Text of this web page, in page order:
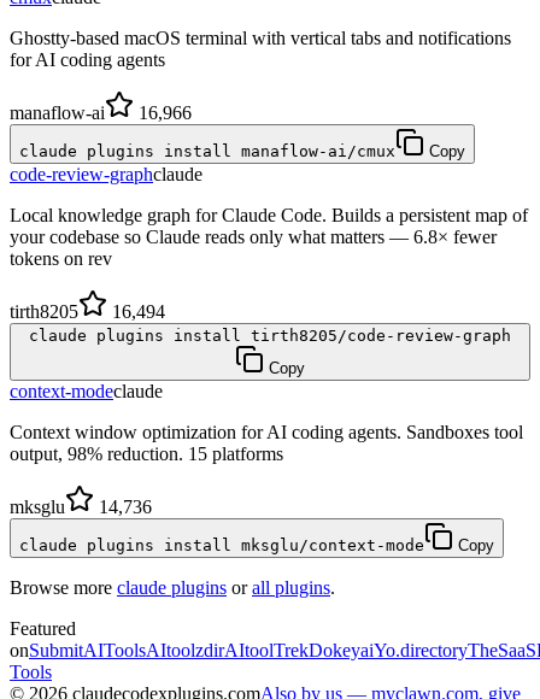
Ghostty-based macOS terminal with vertical tabs and notifications
for AI coding agents
manaflow-ai 16,966
claude plugins install manaflow-ai/cmux Copy
code-review-graphclaude
Local knowledge graph for Claude Code. Builds a persistent map of
your codebase so Claude reads only what matters — 6.8× fewer
tokens on rev
tirth8205 16,494
claude plugins install tirth8205/code-review-graph
Copy
context-modeclaude
Context window optimization for AI coding agents. Sandboxes tool
output, 98% reduction. 15 platforms
mksglu 14,736
claude plugins install mksglu/context-mode Copy
Browse more claude plugins orall plugins.
Featured
onSubmitAIToolsAItoolzdirAItoolTrekDokeyaiYo.directory
Tools
© 2026 claudecodexplugins.comAlso by us — myclawn.com, give